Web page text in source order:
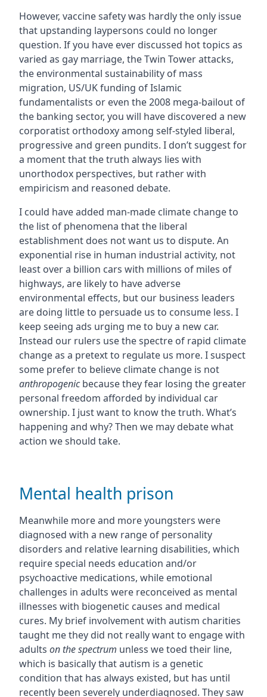
However, vaccine safety was hardly the only issue
that upstanding laypersons could no longer
question. If you have ever discussed hot topics as
varied as gay marriage, the Twin Tower attacks,
the environmental sustainability of mass
migration, US/UK funding of Islamic
fundamentalists or even the 2008 mega-bailout of
the banking sector, you will have discovered a new
corporatist orthodoxy among self-styled liberal,
progressive and green pundits. I don’t suggest for
a moment that the truth always lies with
unorthodox perspectives, but rather with
empiricism and reasoned debate.
I could have added man-made climate change to
the list of phenomena that the liberal
establishment does not want us to dispute. An
exponential rise in human industrial activity, not
least over a billion cars with millions of miles of
highways, are likely to have adverse
environmental effects, but our business leaders
are doing little to persuade us to consume less. I
keep seeing ads urging me to buy a new car.
Instead our rulers use the spectre of rapid climate
change as a pretext to regulate us more. I suspect
some prefer to believe climate change is not
anthropogenicbecause they fear losing the greater
personal freedom afforded by individual car
ownership. I just want to know the truth. What’s
happening and why? Then we may debate what
action we should take.
Mental health prison
Meanwhile more and more youngsters were
diagnosed with a new range of personality
disorders and relative learning disabilities, which
require special needs education and/or
psychoactive medications, while emotional
challenges in adults were reconceived as mental
illnesses with biogenetic causes and medical
cures. My brief involvement with autism charities
taught me they did not really want to engage with
adults on the spectrum unless we toed their line,
which is basically that autism is a genetic
condition that has always existed, but has until
recently been severely underdiagnosed. They saw